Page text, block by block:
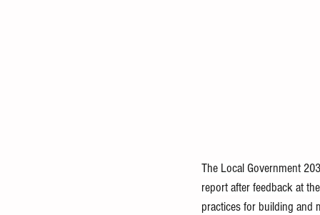
The Local Government
report after feedback at
practices for building and